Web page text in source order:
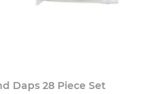
Daps 28 Piece Set